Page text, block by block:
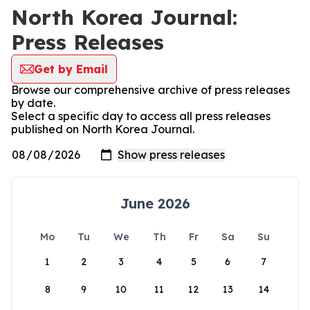
North Korea Journal:
Press Releases
Get by Email
Browse our comprehensive archive of press releases
by date.
Select a specific day to access all press releases
published on North Korea Journal.
June 2026
Mo Tu We Th Fr Sa
Su
1
2 3 4 5 6 7
8 9 10 11 12 13 14